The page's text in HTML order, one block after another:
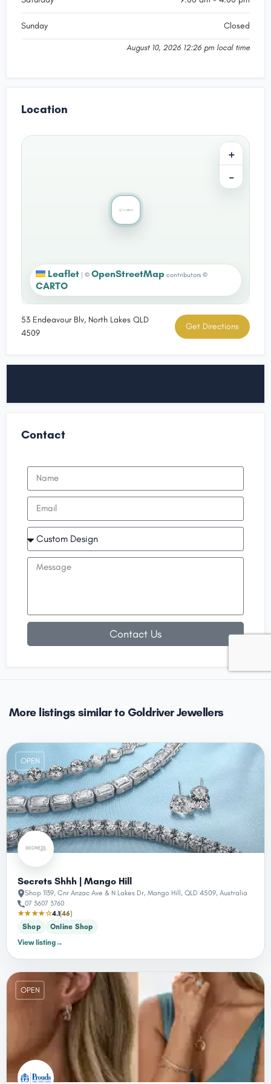
Sunday Closed
August 10, 2026 12:26 pm local time
Location
+
−
Leaflet | © OpenStreetMap contributors ©
CARTO
53 Endeavour Blv, North Lakes QLD
4509
Get Directions
Contact
Contact Us
More listings similar to Goldriver Jewellers
OPEN
Secrets Shhh | Mango Hill
Shop 1139, Cnr Anzac Ave & N Lakes Dr, Mango Hill, QLD 4509, Australia
07 3607 3760
★★★★☆4.1(46)
Shop
Online Shop
View listing→
OPEN